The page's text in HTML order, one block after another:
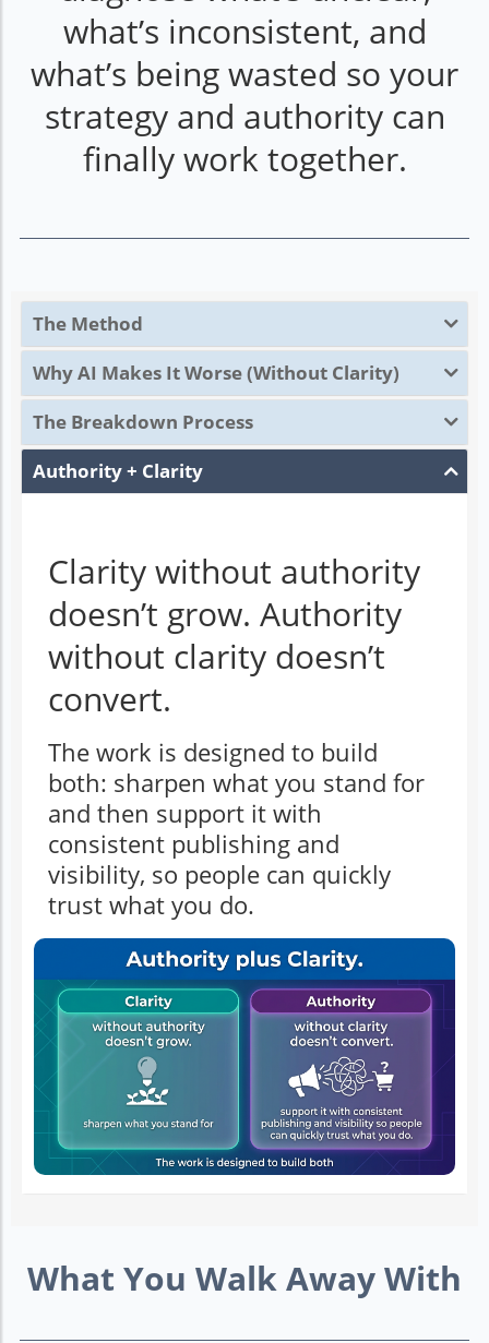
what’s inconsistent, and
what’s being wasted so your
strategy and authority can
finally work together.
The Method
Why AI Makes It Worse (Without Clarity)
The Breakdown Process
Authority + Clarity
Clarity without authority
doesn’t grow. Authority
without clarity doesn’t
convert.
The work is designed to build
both: sharpen what you stand for
and then support it with
consistent publishing and
visibility, so people can quickly
trust what you do.
What You Walk Away With